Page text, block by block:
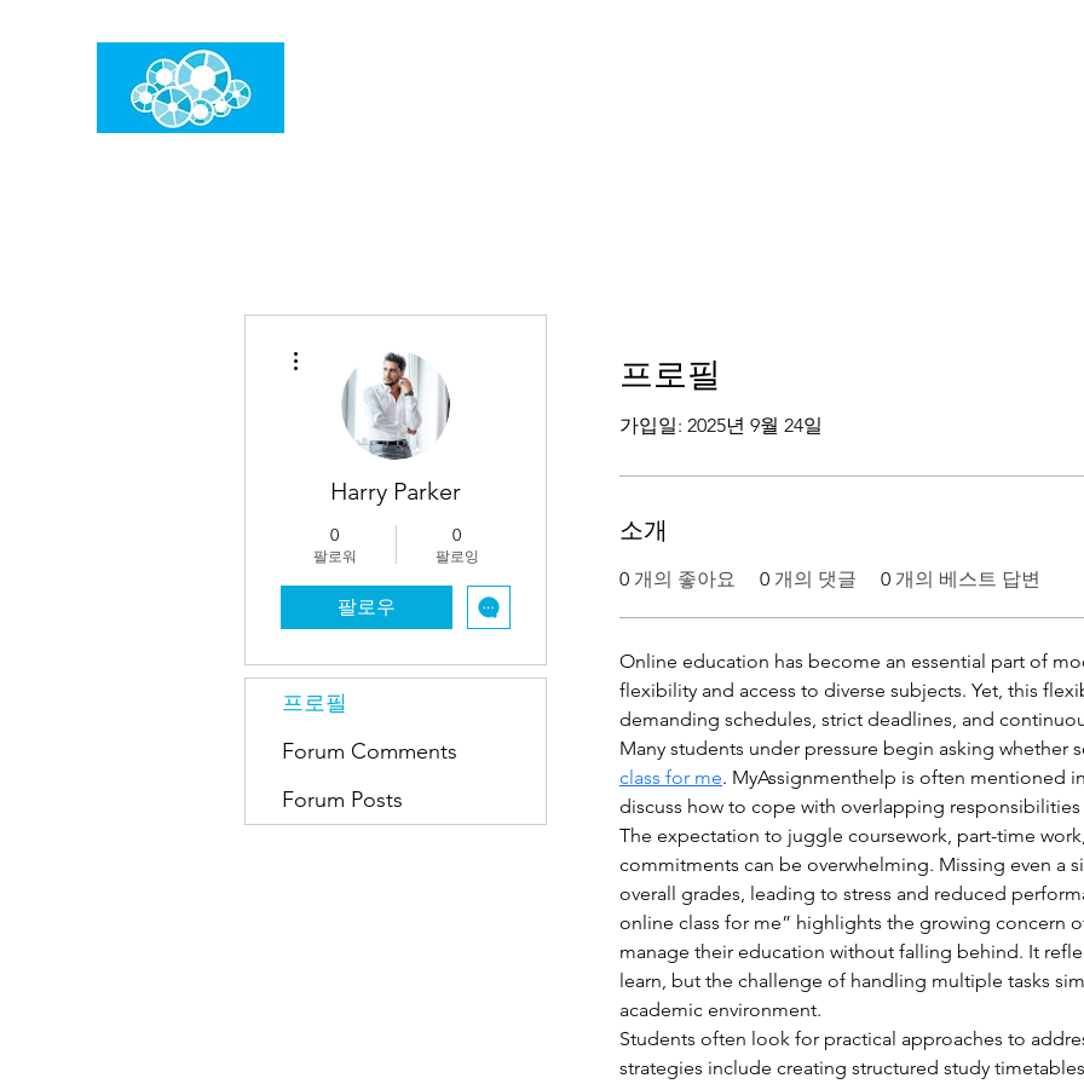
프로필
가입일: 2025년 9월 24일
소개
0 개의 좋아요 0 개의 댓글 0 개의 베스트 답변
Online education has become an essential part of
flexibility and access to diverse subjects. Yet, this
demanding schedules, strict deadlines, and
Many students under pressure begin asking whether
class for me. MyAssignmenthelp is often mentioned
discuss how to cope with overlapping responsibilities
The expectation to juggle coursework, part-time
commitments can be overwhelming. Missing even a
overall grades, leading to stress and reduced
online class for me” highlights the growing concern
manage their education without falling behind. It
learn, but the challenge of handling multiple tasks
academic environment.
Students often look for practical approaches to
strategies include creating structured study
Harry Parker
0
팔로워
0
팔로잉
팔로우
프로필
Forum Comments
Forum Posts